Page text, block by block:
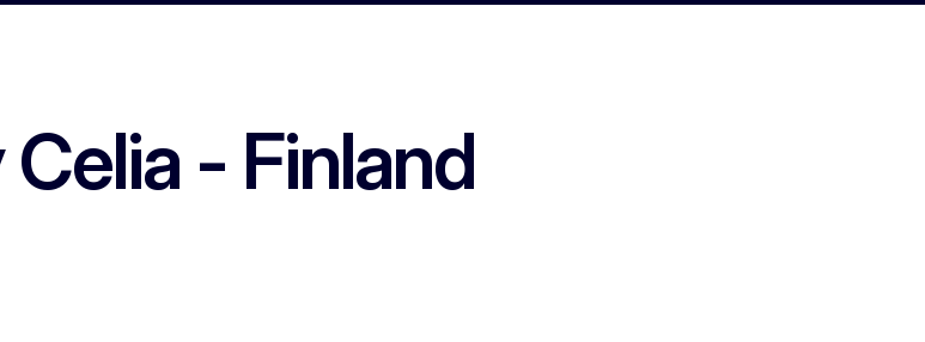
- Finland